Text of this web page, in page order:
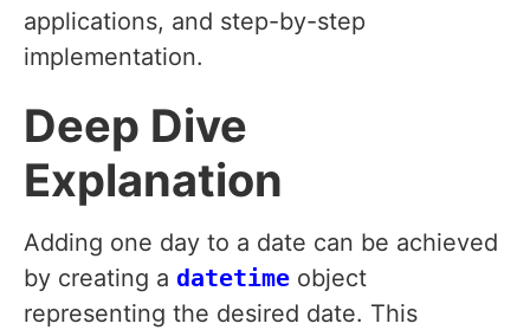
applications, and step-by-step
implementation.
Deep Dive
Explanation
Adding one day to a date can be achieved
by creating a datetime object
representing the desired date. This